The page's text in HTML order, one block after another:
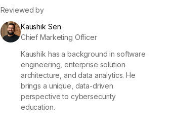
Reviewed by
Kaushik Sen
Chief Marketing Officer
Kaushik has a background in software
engineering, enterprise solution
architecture, and data analytics. He
brings a unique, data-driven
perspective to cybersecurity
education.